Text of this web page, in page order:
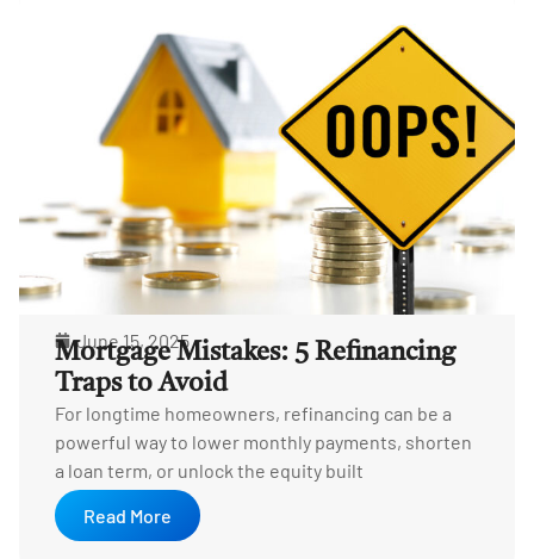
June 15, 2025
Mortgage Mistakes: 5 Refinancing
Traps to Avoid
For longtime homeowners, refinancing can be a
powerful way to lower monthly payments, shorten
a loan term, or unlock the equity built
Read More